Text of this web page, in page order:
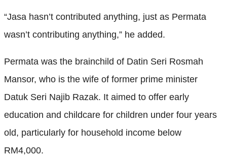
“Jasa hasn’t contributed anything, just as Permata
wasn’t contributing anything,” he added.
Permata was the brainchild of Datin Seri Rosmah
Mansor, who is the wife of former prime minister
Datuk Seri Najib Razak. It aimed to offer early
education and childcare for children under four years
old, particularly for household income below
RM4,000.